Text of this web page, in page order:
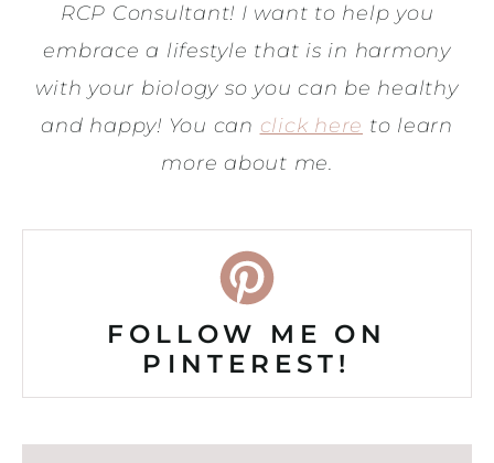
RCP Consultant! I want to help you
embrace a lifestyle that is in harmony
with your biology so you can be healthy
and happy! You can click here to learn
more about me.
FOLLOW ME ON
PINTEREST!